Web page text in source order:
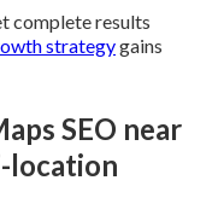
complete results
strategygains
SEO near
location